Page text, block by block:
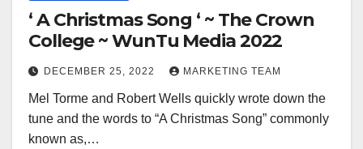
‘ A Christmas Song ‘ ~ The Crown
College ~ WunTu Media 2022
DECEMBER 25, 2022 MARKETING TEAM
Mel Torme and Robert Wells quickly wrote down the
tune and the words to “A Christmas Song” commonly
known as,…